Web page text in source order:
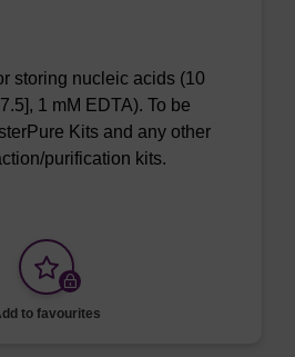
storing nucleic acids (10
1 mM EDTA). To be
Kits and any other
purification kits.
to favourites